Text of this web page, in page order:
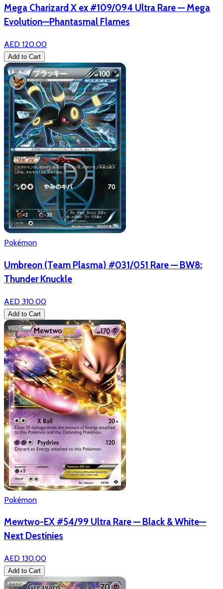
Mega Charizard X ex #109/094 Ultra Rare — Mega
Evolution—Phantasmal Flames
AED 120.00
Add to Cart
Pokémon
Umbreon (Team Plasma) #031/051 Rare — BW8:
Thunder Knuckle
AED 310.00
Add to Cart
Pokémon
Mewtwo-EX #54/99 Ultra Rare — Black & White—
Next Destinies
AED 130.00
Add to Cart